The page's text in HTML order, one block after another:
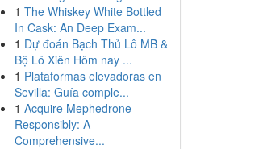
1 The Whiskey White Bottled
In Cask: An Deep Exam...
1 Dự đoán Bạch Thủ Lô MB &
Bộ Lô Xiên Hôm nay ...
1 Plataformas elevadoras en
Sevilla: Guía comple...
1 Acquire Mephedrone
Responsibly: A
Comprehensive...